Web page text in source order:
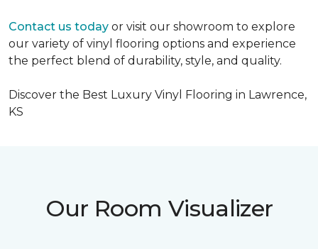
Contact us today or visit our showroom to explore
our variety of vinyl flooring options and experience
the perfect blend of durability, style, and quality.
Discover the Best Luxury Vinyl Flooring in Lawrence,
KS
Our Room Visualizer